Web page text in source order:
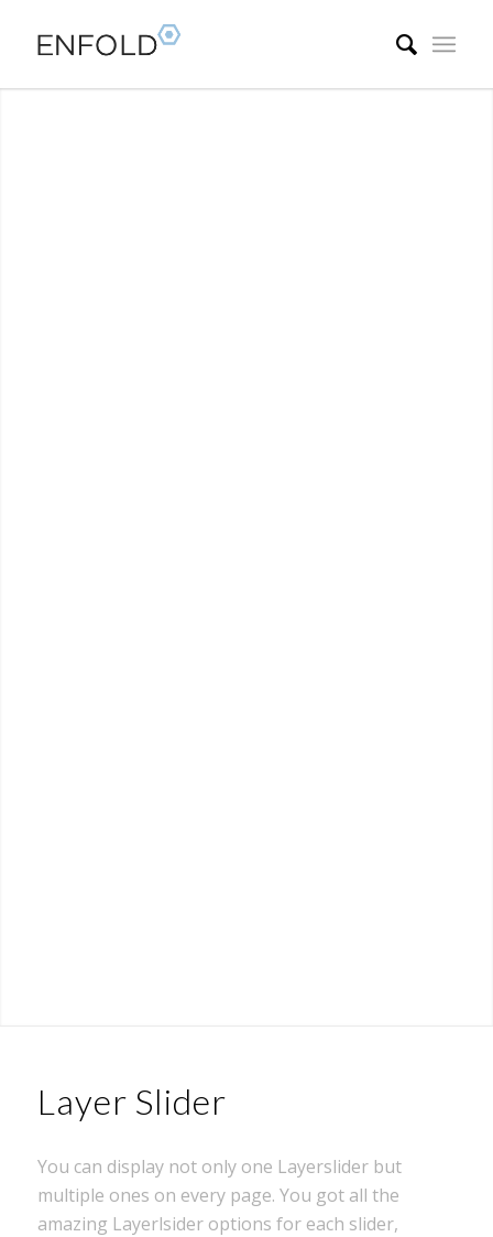
Layer Slider
You can display not only one Layerslider but
multiple ones on every page. You got all the
amazing Layerlsider options for each slider,